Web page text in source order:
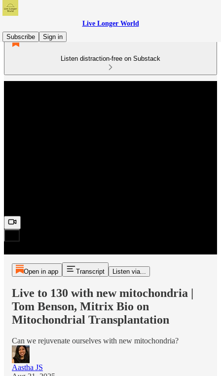
Live Longer World
Subscribe
Sign in
Listen distraction-free on Substack
Open in app Transcript Listen via...
Live to 130 with new mitochondria |
Tom Benson, Mitrix Bio on
Mitochondrial Transplantation
Can we rejuvenate ourselves with new mitochondria?
Aastha JS